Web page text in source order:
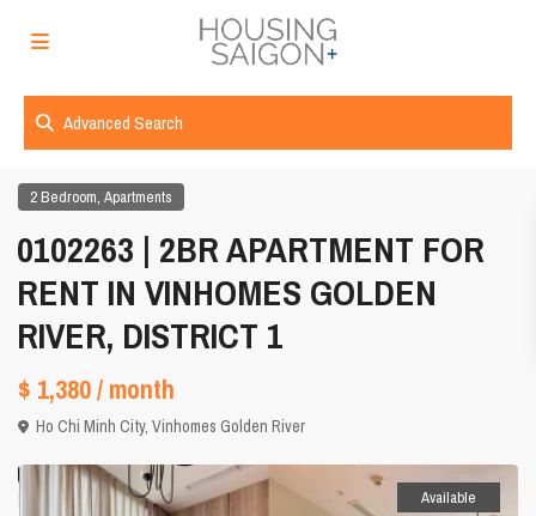
Advanced Search
2 Bedroom,Apartments
0102263 | 2BR APARTMENT FOR
RENT IN VINHOMES GOLDEN
RIVER, DISTRICT 1
$ 1,380/ month
Ho Chi Minh City,Vinhomes Golden River
Available